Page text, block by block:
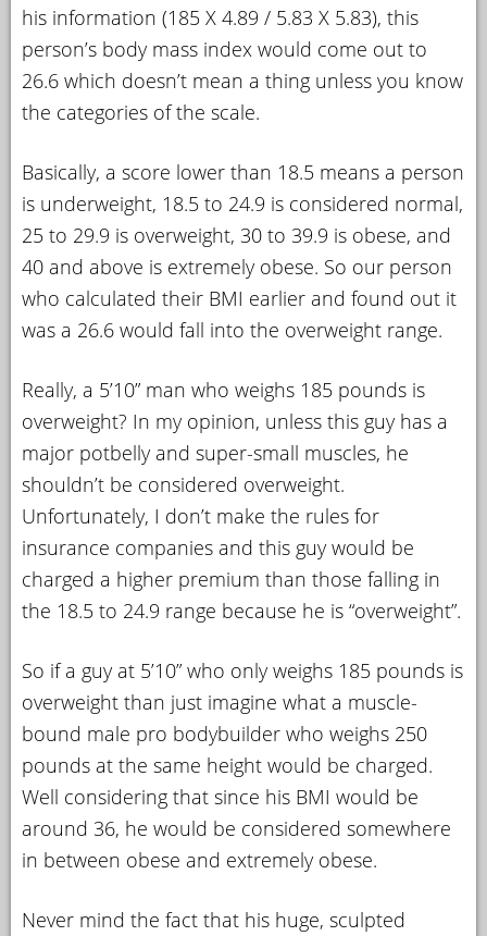
his information (185 X 4.89 / 5.83 X 5.83), this
person’s body mass index would come out to
26.6 which doesn’t mean a thing unless you know
the categories of the scale.
Basically, a score lower than 18.5 means a person
is underweight, 18.5 to 24.9 is considered normal,
25 to 29.9 is overweight, 30 to 39.9 is obese, and
40 and above is extremely obese. So our person
who calculated their BMI earlier and found out it
was a 26.6 would fall into the overweight range.
Really, a 5’10” man who weighs 185 pounds is
overweight? In my opinion, unless this guy has a
major potbelly and super-small muscles, he
shouldn’t be considered overweight.
Unfortunately, I don’t make the rules for
insurance companies and this guy would be
charged a higher premium than those falling in
the 18.5 to 24.9 range because he is “overweight”.
So if a guy at 5’10” who only weighs 185 pounds is
overweight than just imagine what a muscle-
bound male pro bodybuilder who weighs 250
pounds at the same height would be charged.
Well considering that since his BMI would be
around 36, he would be considered somewhere
in between obese and extremely obese.
Never mind the fact that his huge, sculpted